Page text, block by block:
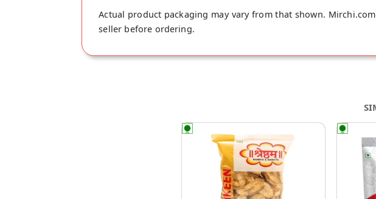
Actual product packaging may vary from that shown.
seller before ordering.